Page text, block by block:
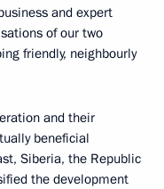
and expert
of our two
friendly, neighbourly
and their
beneficial
Siberia, the Republic
the development